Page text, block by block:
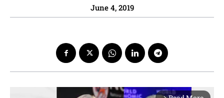
June 4, 2019